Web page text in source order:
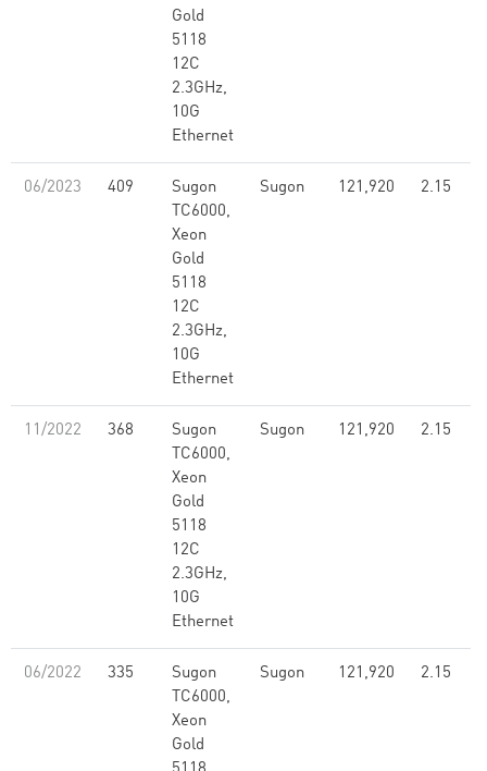
Gold
5118
12C
2.3GHz,
10G
Ethernet
06/2023 409
Sugon
TC6000,
Xeon
Gold
5118
12C
2.3GHz,
10G
Ethernet
Sugon 121,920 2.15
11/2022 368
Sugon
TC6000,
Xeon
Gold
5118
12C
2.3GHz,
10G
Ethernet
Sugon 121,920 2.15
06/2022 335
Sugon
TC6000,
Xeon
Gold
Sugon 121,920 2.15